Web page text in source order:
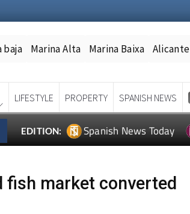
baja Marina Alta Marina Baixa Alicante
LIFESTYLE PROPERTY SPANISH NEWS
EDITION: Spanish News Today
fish market converted